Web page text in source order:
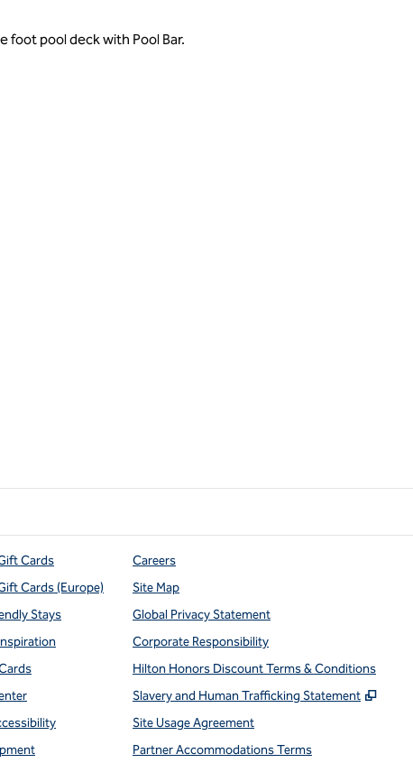
foot pool deck with Pool Bar.
Cards
Cards (Europe)
Stays
Careers
Site Map
Global Privacy Statement
Corporate Responsibility
Hilton Honors Discount Terms & Conditions
Slavery and Human Trafficking Statement
,
Site Usage Agreement
Partner Accommodations Terms